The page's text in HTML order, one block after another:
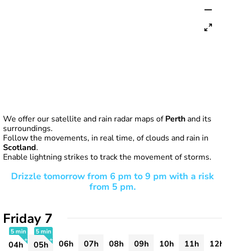
We offer our satellite and rain radar maps ofPerthand its
surroundings.
Follow the movements, in real time, of clouds and rain in
Scotland.
Enable lightning strikes to track the movement of storms.
Drizzle tomorrow from 6 pm to 9 pm with a risk
from 5 pm.
Friday 7
5 min
04h
5 min
05h 06h 07h 08h 09h 10h 11h
12h